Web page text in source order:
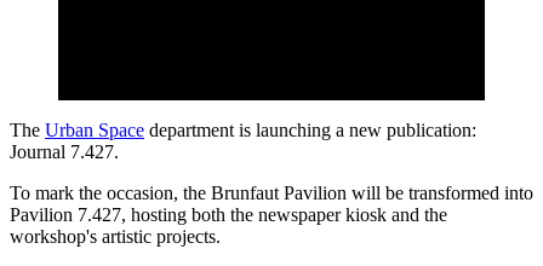
The Urban Space department is launching a new publication:
Journal 7.427.
To mark the occasion, the Brunfaut Pavilion will be transformed into
Pavilion 7.427, hosting both the newspaper kiosk and the
workshop's artistic projects.